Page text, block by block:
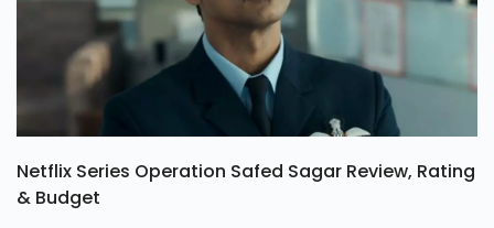
Netflix Series Operation Safed Sagar Review, Rating
& Budget